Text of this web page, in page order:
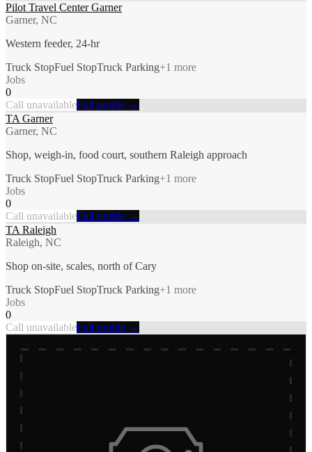
Pilot Travel Center Garner
Garner, NC
Western feeder, 24-hr
Truck StopFuel StopTruck Parking+1 more
Jobs
0
Call unavailableFull profile →
TA Garner
Garner, NC
Shop, weigh-in, food court, southern Raleigh approach
Truck StopFuel StopTruck Parking+1 more
Jobs
0
Call unavailableFull profile →
TA Raleigh
Raleigh, NC
Shop on-site, scales, north of Cary
Truck StopFuel StopTruck Parking+1 more
Jobs
0
Call unavailableFull profile →